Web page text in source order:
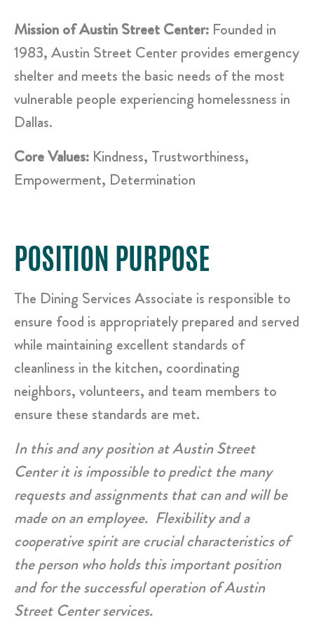
Mission of Austin Street Center: Founded in
1983, Austin Street Center provides emergency
shelter and meets the basic needs of the most
vulnerable people experiencing homelessness in
Dallas.
Core Values: Kindness, Trustworthiness,
Empowerment, Determination
POSITION PURPOSE
The Dining Services Associate is responsible to
ensure food is appropriately prepared and served
while maintaining excellent standards of
cleanliness in the kitchen, coordinating
neighbors, volunteers, and team members to
ensure these standards are met.
In this and any position at Austin Street
Center it is impossible to predict the many
requests and assignments that can and will be
made on an employee. Flexibility and a
cooperative spirit are crucial characteristics of
the person who holds this important position
and for the successful operation of Austin
Street Center services.